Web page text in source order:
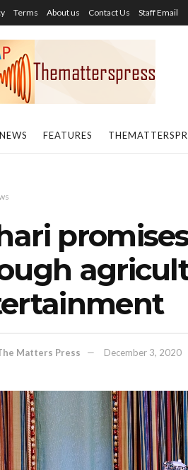
Terms About us Contact Us Staff Email
NEWS FEATURES
Matters Press December 3, 2020